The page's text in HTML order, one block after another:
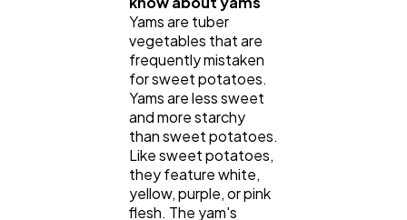
Yams are tuber
vegetables that are
frequently mistaken
for sweet potatoes.
Yams are less sweet
and more starchy
than sweet potatoes.
Like sweet potatoes,
they feature white,
yellow, purple, or pink
flesh. The yam's